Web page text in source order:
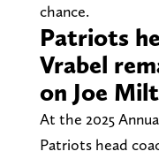
chance.
Patriots
Vrabel
on Joe
At the 2025
Patriots head